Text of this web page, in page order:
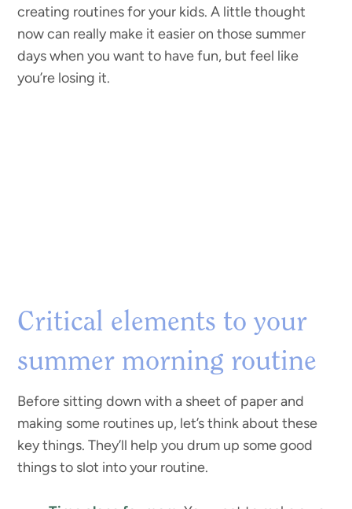
creating routines for your kids. A little thought
now can really make it easier on those summer
days when you want to have fun, but feel like
you’re losing it.
Critical elements to your
summer morning routine
Before sitting down with a sheet of paper and
making some routines up, let’s think about these
key things. They’ll help you drum up some good
things to slot into your routine.